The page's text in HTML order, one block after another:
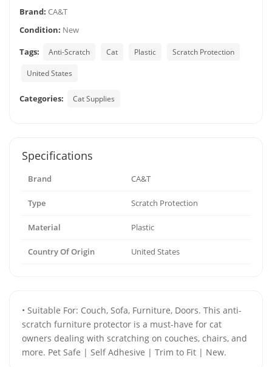
Brand: CA&T
Condition: New
Tags:
Anti-Scratch Cat Plastic Scratch Protection
United States
Categories: Cat Supplies
Specifications
Brand CA&T
Type Scratch Protection
Material Plastic
Country Of Origin United States
• Suitable For: Couch, Sofa, Furniture, Doors. This anti-
scratch furniture protector is a must-have for cat
owners dealing with scratching on couches, chairs, and
more. Pet Safe | Self Adhesive | Trim to Fit | New.